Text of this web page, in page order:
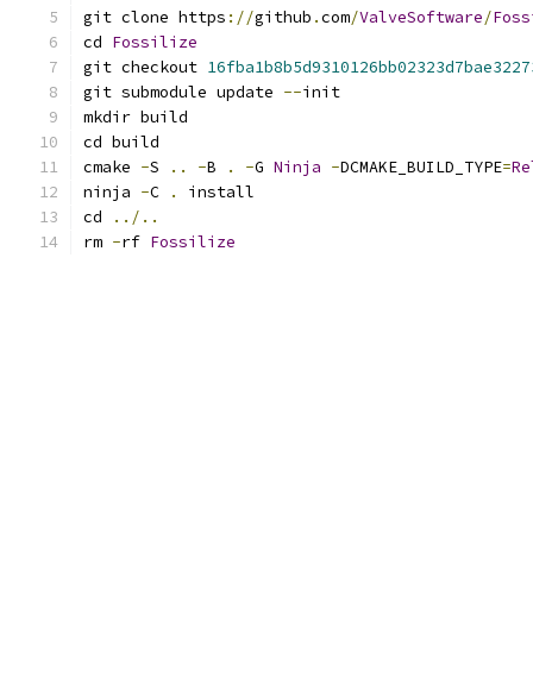
git clone https ://github .com/ValveSoftware/
cd Fossilize
git checkout
git submodule update --init
mkdir build
cd build
cmake -S .. -B . -G Ninja -DCMAKE_BUILD_TYPE=
ninja -C .
install
cd
../..
rm -rf Fossilize